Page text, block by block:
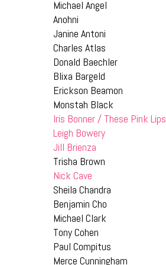
Michael Angel
Anohni
Janine Antoni
Charles Atlas
Donald Baechler
Blixa Bargeld
Erickson Beamon
Monstah Black
Iris Bonner / These Pink Lips
Leigh Bowery
Jill Brienza
Trisha Brown
Nick Cave
Sheila Chandra
Benjamin Cho
Michael Clark
Tony Cohen
Paul Compitus
Merce Cunningham